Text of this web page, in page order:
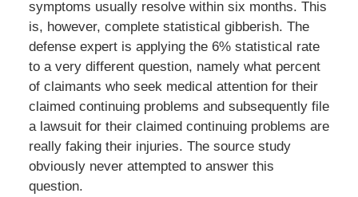
symptoms usually resolve within six months. This
is, however, complete statistical gibberish. The
defense expert is applying the 6% statistical rate
to a very different question, namely what percent
of claimants who seek medical attention for their
claimed continuing problems and subsequently file
a lawsuit for their claimed continuing problems are
really faking their injuries. The source study
obviously never attempted to answer this
question.